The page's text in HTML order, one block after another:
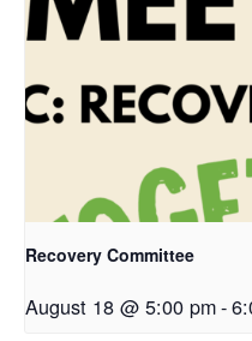
Recovery Committee
August 18 @ 5:00 pm-